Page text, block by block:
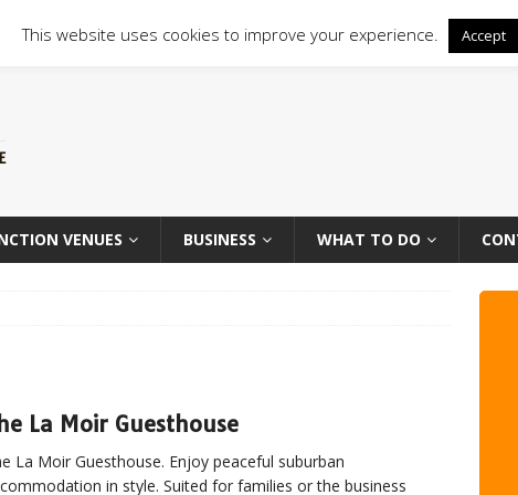
VENUES BUSINESS WHAT TO DO
La Moir Guesthouse
La Moir Guesthouse. Enjoy peaceful suburban
in style. Suited for families or the business
This website uses cookies to improve your experience. Accept